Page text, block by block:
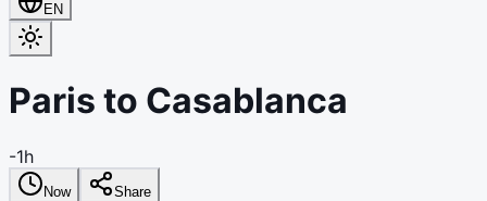
EN
Paris to Casablanca
-1h
Now Share